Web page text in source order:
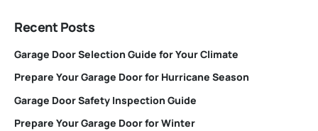
Recent Posts
Garage Door Selection Guide for Your Climate
Prepare Your Garage Door for Hurricane Season
Garage Door Safety Inspection Guide
Prepare Your Garage Door for Winter